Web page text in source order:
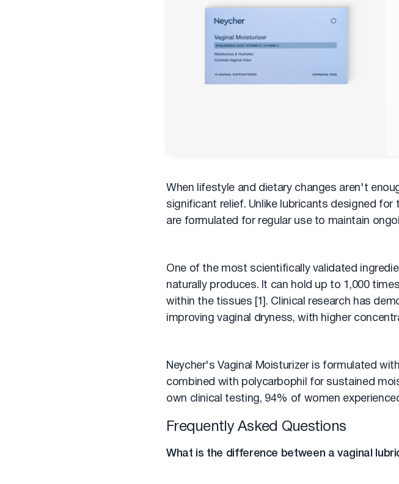
When lifestyle and dietary changes aren't
significant relief. Unlike lubricants designed
are formulated for regular use to maintain
One of the most scientifically validated
naturally produces. It can hold up to 1,000
within the tissues [1]. Clinical research has
improving vaginal dryness, with higher
Neycher's Vaginal Moisturizer is formulated
combined with polycarbophil for sustained
own clinical testing, 94% of women
Frequently Asked Questions
What is the difference between a vaginal